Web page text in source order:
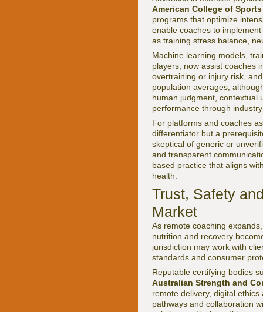
American College of
programs that optimize
enable coaches to
as training stress balance,
Machine learning models,
players, now assist coaches
overtraining or injury risk,
population averages,
human judgment, contextual
performance through
For platforms and coaches
differentiator but a
skeptical of generic or
and transparent
based practice that aligns
health.
Trust, Safety
Market
As remote coaching
nutrition and recovery
jurisdiction may work with
standards and consumer
Reputable certifying bodies
Australian Strength and
remote delivery, digital
pathways and collaboration